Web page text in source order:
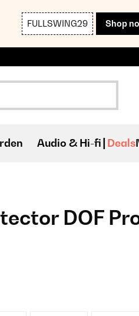
FULLSWING29 Shop
Audio & Hi-fi Deals
DOF